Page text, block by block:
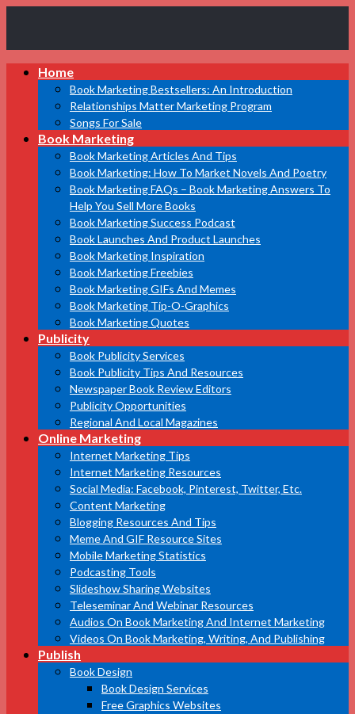
Marketing
Bestsellers
Home
Book Marketing Bestsellers: An Introduction
Relationships Matter Marketing Program
Songs For Sale
Book Marketing
Book Marketing Articles And Tips
Book Marketing: How To Market Novels And Poetry
Book Marketing FAQs – Book Marketing Answers To
Help You Sell More Books
Book Marketing Success Podcast
Book Launches And Product Launches
Book Marketing Inspiration
Book Marketing Freebies
Book Marketing GIFs And Memes
Book Marketing Tip-O-Graphics
Book Marketing Quotes
Publicity
Book Publicity Services
Book Publicity Tips And Resources
Newspaper Book Review Editors
Publicity Opportunities
Regional And Local Magazines
Online Marketing
Internet Marketing Tips
Internet Marketing Resources
Social Media: Facebook, Pinterest, Twitter, Etc.
Content Marketing
Blogging Resources And Tips
Meme And GIF Resource Sites
Mobile Marketing Statistics
Podcasting Tools
Slideshow Sharing Websites
Teleseminar And Webinar Resources
Audios On Book Marketing And Internet Marketing
Videos On Book Marketing, Writing, And Publishing
Publish
Book Design
Book Design Services
Free Graphics Websites